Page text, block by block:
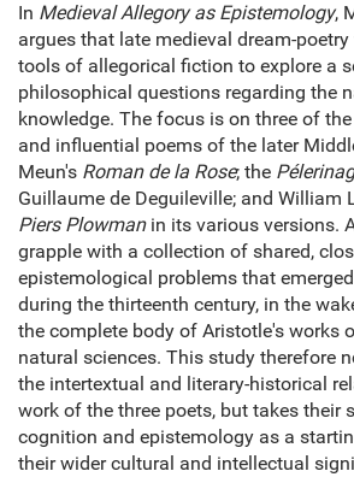
In Medieval Allegory as Epistemology,
argues that late medieval dream-
tools of allegorical fiction to explore a
philosophical questions regarding the
knowledge. The focus is on three of
and influential poems of the later
Meun's Roman de la Rose; the
Guillaume de Deguileville; and William
Piers Plowmanin its various versions.
grapple with a collection of shared,
epistemological problems that
during the thirteenth century, in the
the complete body of Aristotle's works
natural sciences. This study therefore
the intertextual and literary-historical
work of the three poets, but takes their
cognition and epistemology as a
their wider cultural and intellectual